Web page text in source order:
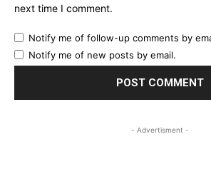
next time I comment.
Notify me of follow-up comments by
Notify me of new posts by email.
- Advertisment -